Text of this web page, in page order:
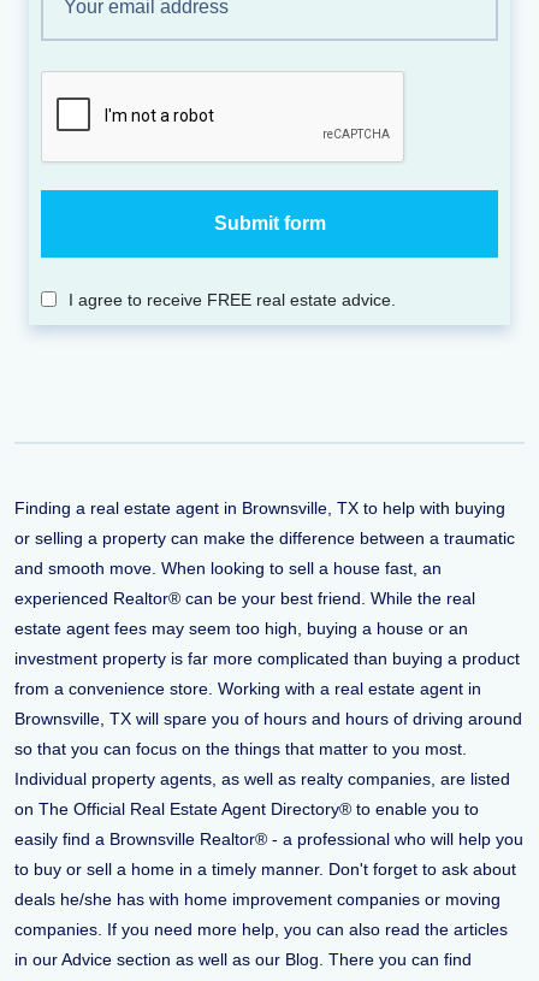
I agree to receive FREE real estate advice.
Finding a real estate agent in Brownsville, TX to help with buying
or selling a property can make the difference between a traumatic
and smooth move. When looking to sell a house fast, an
experienced Realtor® can be your best friend. While the real
estate agent fees may seem too high, buying a house or an
investment property is far more complicated than buying a product
from a convenience store. Working with a real estate agent in
Brownsville, TX will spare you of hours and hours of driving around
so that you can focus on the things that matter to you most.
Individual property agents, as well as realty companies, are listed
on The Official Real Estate Agent Directory® to enable you to
easily find a Brownsville Realtor® - a professional who will help you
to buy or sell a home in a timely manner. Don't forget to ask about
deals he/she has with home improvement companies or moving
companies. If you need more help, you can also read the articles
in our Advice section as well as our Blog. There you can find